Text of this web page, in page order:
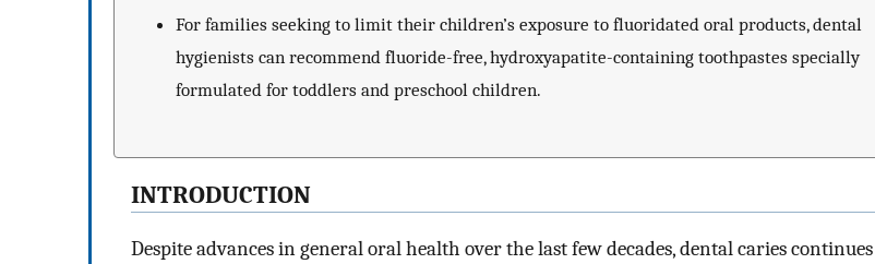
For families seeking to limit their children’s exposure to fluoridated oral products, dental
hygienists can recommend fluoride-free, hydroxyapatite-containing toothpastes specially
formulated for toddlers and preschool children.
INTRODUCTION
Despite advances in general oral health over the last few decades, dental caries